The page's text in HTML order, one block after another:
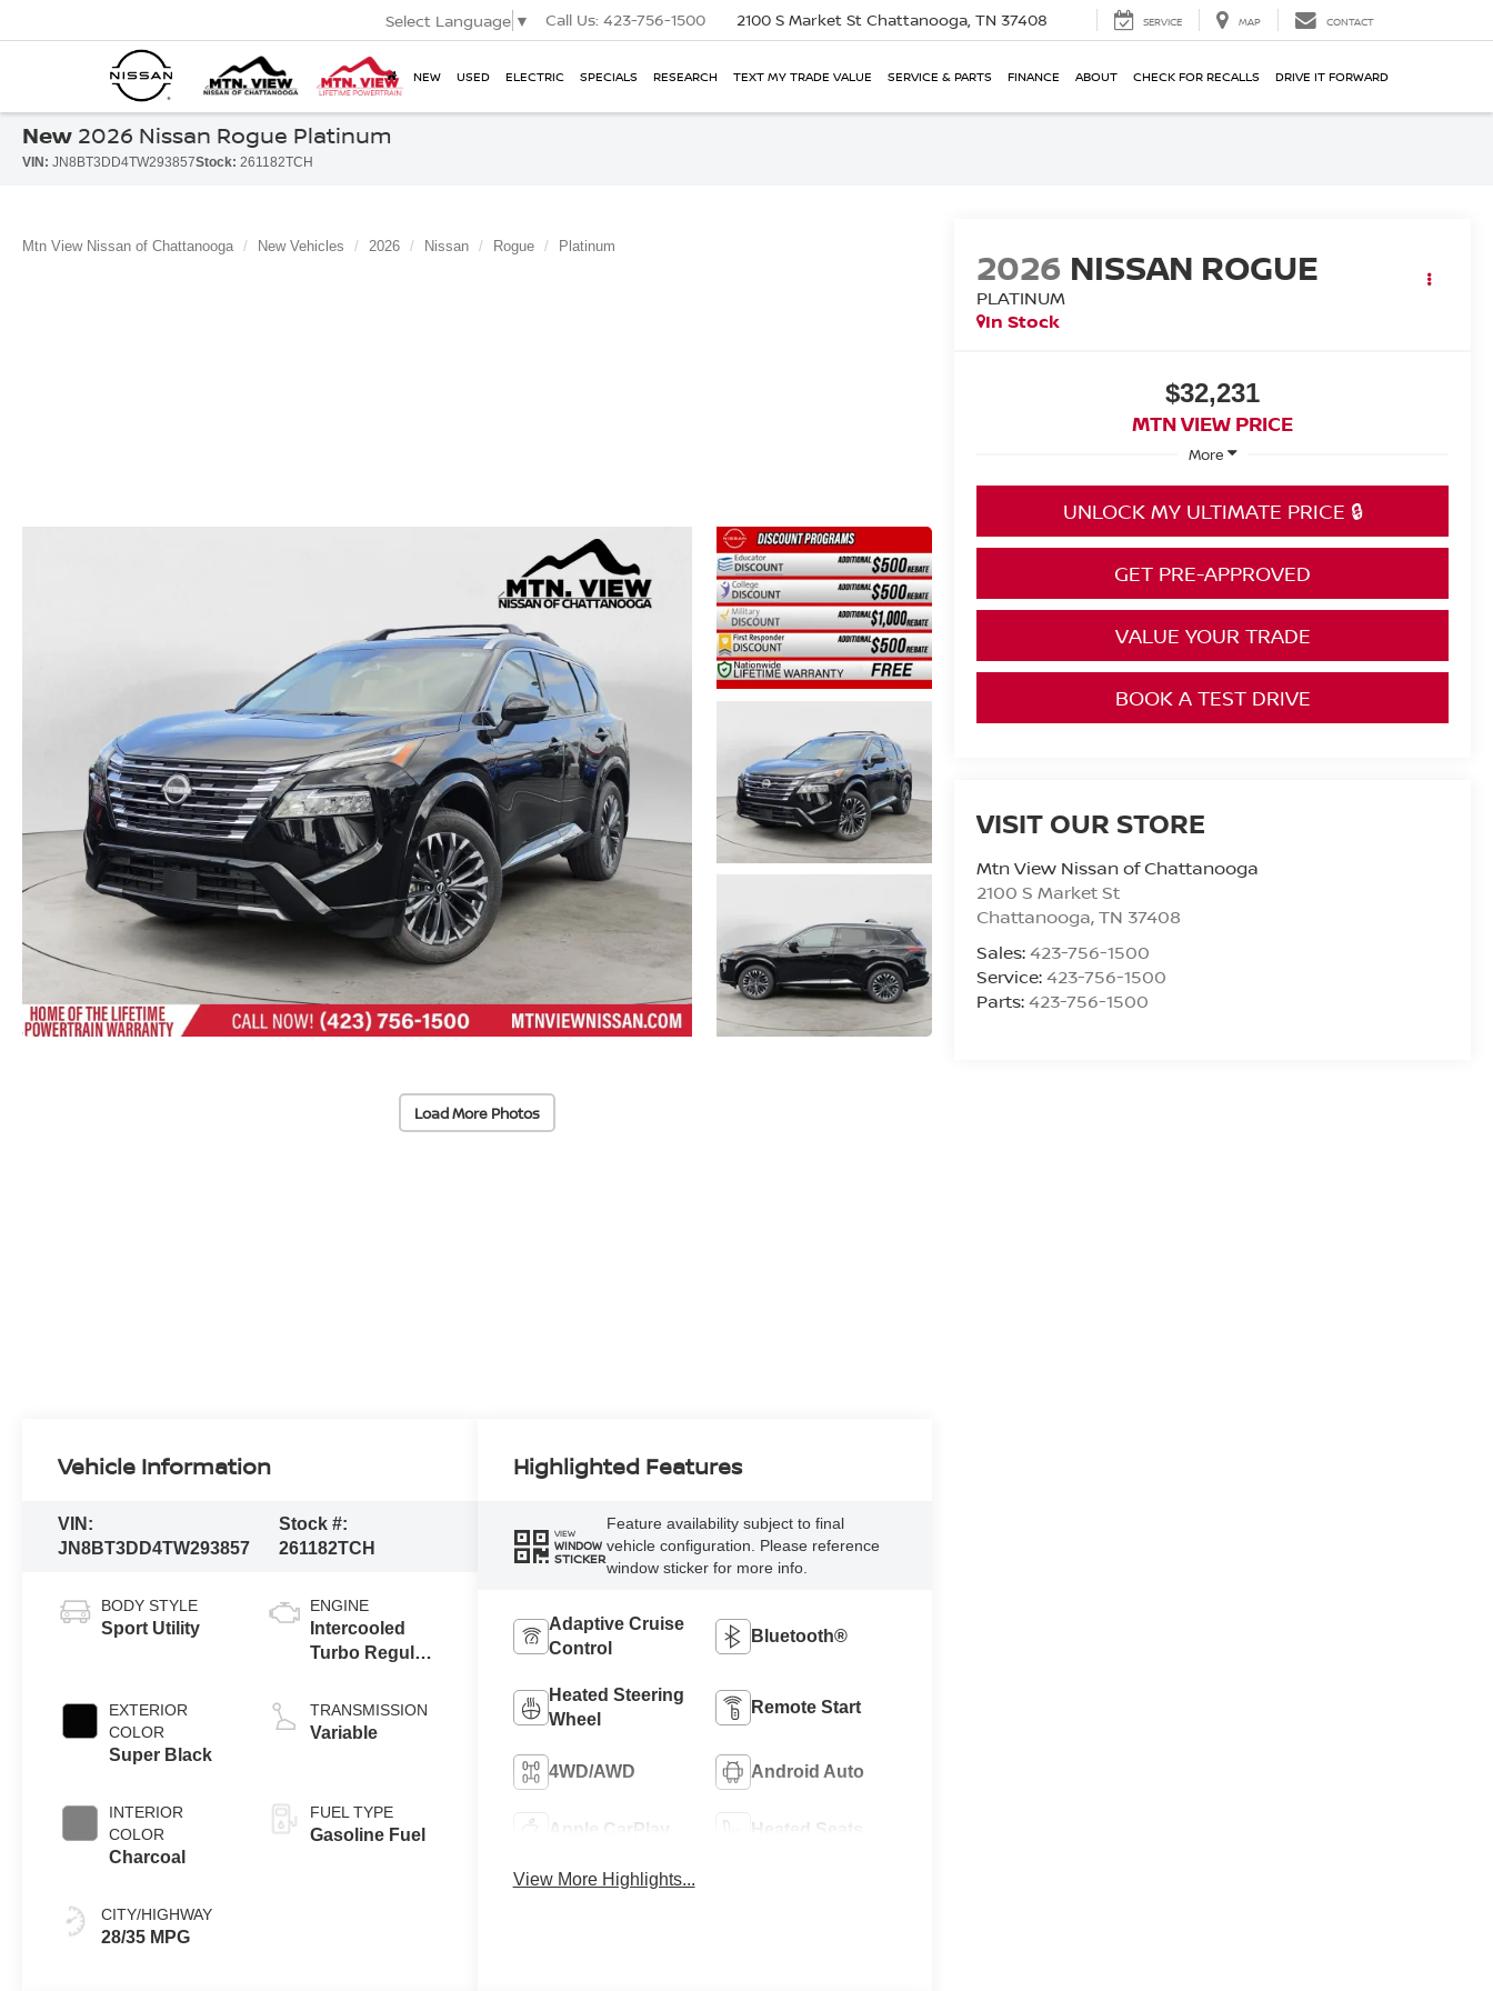
Select Language ▼ Call Us: 423-756-1500 2100 S Market St Chattanooga, TN 37408 SERVICE MAP CONTACT
NEW USED ELECTRIC SPECIALS RESEARCH TEXT MY TRADE VALUE SERVICE & PARTS FINANCE ABOUT CHECK FOR RECALLS DRIVE IT FORWARD
New 2026 Nissan Rogue Platinum
VIN: JN8BT3DD4TW293857Stock: 261182TCH
Mtn View Nissan of Chattanooga New Vehicles 2026 Nissan Rogue Platinum
Load More Photos
2026 NISSAN ROGUE
PLATINUM
In Stock
$32,231
MTN VIEW PRICE
More
UNLOCK MY ULTIMATE PRICE 🔒
GET PRE-APPROVED
VALUE YOUR TRADE
BOOK A TEST DRIVE
VISIT OUR STORE
Mtn View Nissan of Chattanooga
2100 S Market St
Chattanooga,TN 37408
Sales:423-756-1500
Service:423-756-1500
Parts:423-756-1500
Vehicle Information
VIN:
JN8BT3DD4TW293857
Stock #:
261182TCH
BODY STYLE
Sport Utility
EXTERIOR
COLOR
Super Black
INTERIOR
COLOR
Charcoal
CITY/HIGHWAY
28/35 MPG
ENGINE
Intercooled
Turbo Regular
L/91
TRANSMISSION
Variable
FUEL TYPE
Gasoline Fuel
Highlighted Features
VIEW
WINDOW
STICKER
Feature availability subject to final
vehicle configuration. Please reference
window sticker for more info.
Adaptive Cruise
Control
Bluetooth®
Heated Steering
Wheel
Remote Start
4WD/AWD Android Auto
Apple CarPlay Heated Seats
View More Highlights...